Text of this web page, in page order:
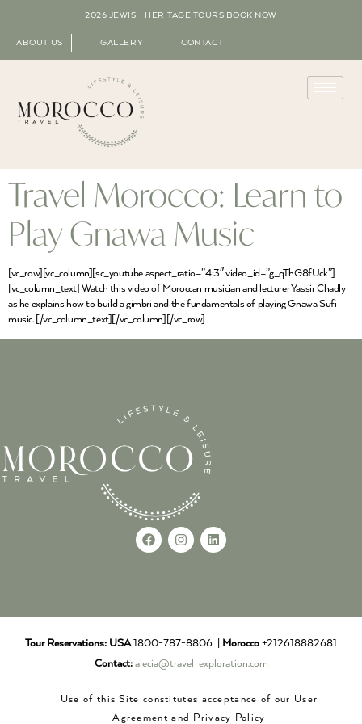
2026 JEWISH HERITAGE TOURS BOOK NOW
ABOUT US GALLERY CONTACT
Travel Morocco: Learn to
Play Gnawa Music
[vc_row][vc_column][sc_youtube aspect_ratio=”4:3″ video_id=”g_qThG8fUck”]
[vc_column_text] Watch this video of Moroccan musician and lecturer Yassir Chadly
as he explains how to build a gimbri and the fundamentals of playing Gnawa Sufi
music. [/vc_column_text][/vc_column][/vc_row]
Tour Reservations: USA1800-787-8806 | Morocco +212618882681
Contact: alecia@travel-exploration.com
Use of this Site constitutes acceptance of our User
Agreement and Privacy Policy